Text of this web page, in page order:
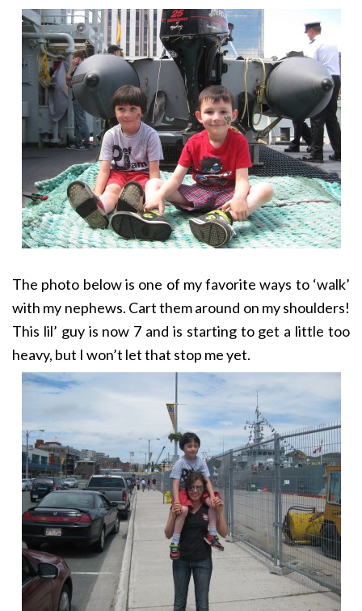
The photo below is one of my favorite ways to ‘walk’
with my nephews. Cart them around on my shoulders!
This lil’ guy is now 7 and is starting to get a little too
heavy, but I won’t let that stop me yet.